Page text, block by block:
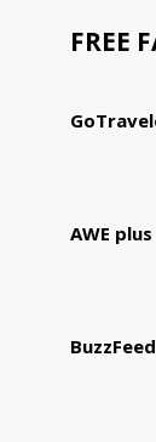
FREE
AWE plus